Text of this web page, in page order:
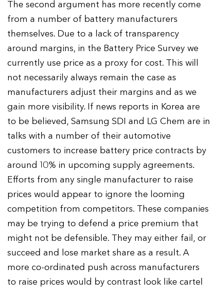
The second argument has more recently come
from a number of battery manufacturers
themselves. Due to a lack of transparency
around margins, in the Battery Price Survey we
currently use price as a proxy for cost. This will
not necessarily always remain the case as
manufacturers adjust their margins and as we
gain more visibility. If news reports in Korea are
to be believed, Samsung SDI and LG Chem are in
talks with a number of their automotive
customers to increase battery price contracts by
around 10% in upcoming supply agreements.
Efforts from any single manufacturer to raise
prices would appear to ignore the looming
competition from competitors. These companies
may be trying to defend a price premium that
might not be defensible. They may either fail, or
succeed and lose market share as a result. A
more co-ordinated push across manufacturers
to raise prices would by contrast look like cartel